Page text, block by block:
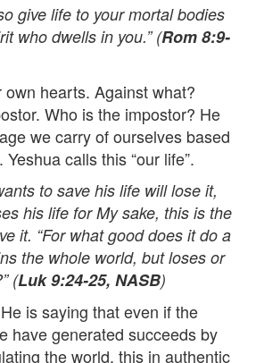
give life to your mortal bodies
who dwells in you.” (Rom 8:9-
own hearts. Against what?
Who is the impostor? He
we carry of ourselves based
calls this “our life”.
to save his life will lose it,
his life for My sake, this is the
it. “For what good does it do a
the whole world, but loses or
(Luk 9:24-25, NASB)
is saying that even if the
have generated succeeds by
the world, this in authentic